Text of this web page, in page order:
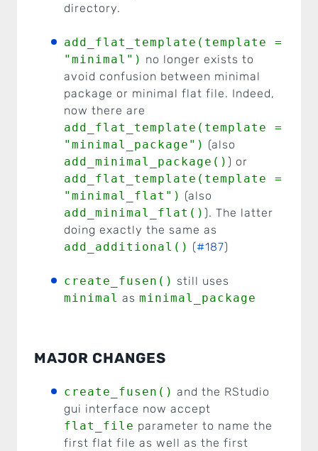
directory.
add_flat_template(template =
"minimal") no longer exists to
avoid confusion between minimal
package or minimal flat file. Indeed,
now there are
add_flat_template(template =
"minimal_package") (also
add_minimal_package() ) or
add_flat_template(template =
"minimal_flat") (also
add_minimal_flat() ). The latter
doing exactly the same as
add_additional() (#187)
create_fusen() still uses
minimal as minimal_package
MAJOR CHANGES
create_fusen() and the RStudio
gui interface now accept
flat_file parameter to name the
first flat file as well as the first